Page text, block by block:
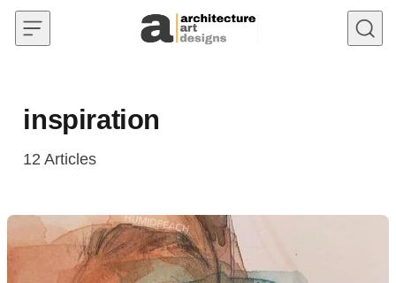
Skip to content
inspiration
12 Articles